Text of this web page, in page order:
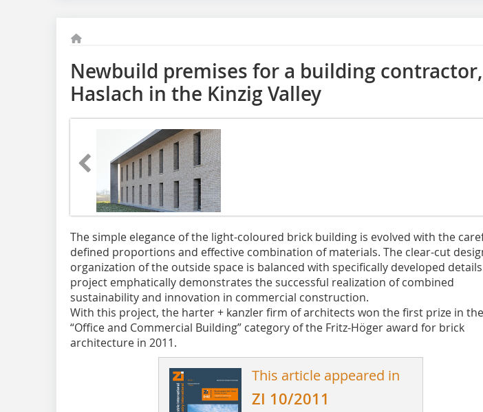
Newbuild premises for a building contractor,
Haslach in the Kinzig Valley
The simple elegance of the light-coloured brick building is evolved with the
defined proportions and effective combination of materials. The clear-cut
organization of the outside space is balanced with specifically developed
project emphatically demonstrates the successful realization of combined
sustainability and innovation in commercial construction.
With this project, the harter + kanzler firm of architects won the first prize in the
“Office and Commercial Building” category of the Fritz-Höger award for brick
architecture in 2011.
This article appeared in
ZI 10/2011